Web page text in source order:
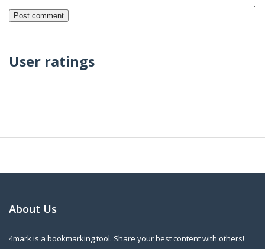
User ratings
About Us
4mark is a bookmarking tool. Share your best content with others!